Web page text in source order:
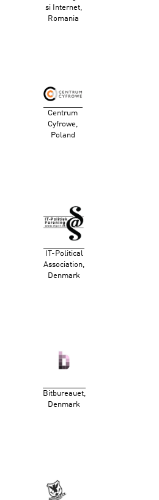
si Internet,
Romania
Centrum
Cyfrowe,
Poland
IT-Political
Association,
Denmark
Bitbureauet,
Denmark